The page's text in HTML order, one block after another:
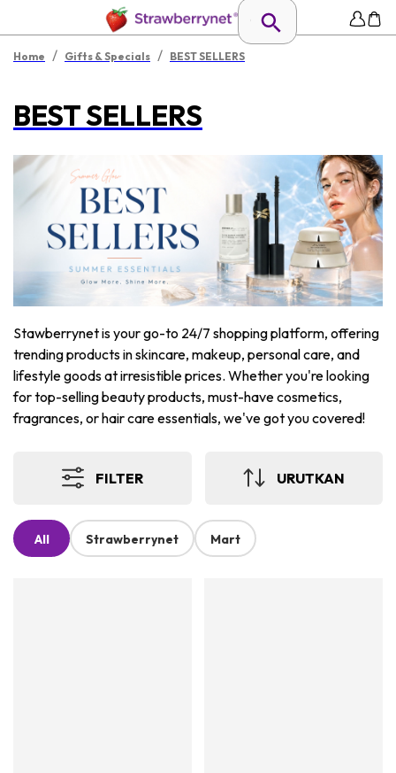
Home / Gifts & Specials / BEST SELLERS
BEST SELLERS
Stawberrynet is your go-to 24/7 shopping platform, offering
trending products in skincare, makeup, personal care, and
lifestyle goods at irresistible prices. Whether you're looking
for top-selling beauty products, must-have cosmetics,
fragrances, or hair care essentials, we've got you covered!
FILTER URUTKAN
All Strawberrynet Mart